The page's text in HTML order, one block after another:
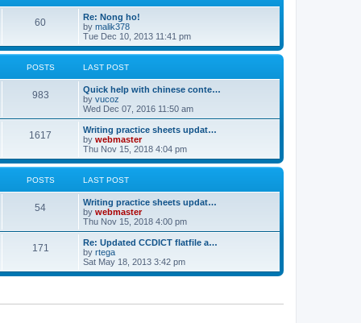
e
p
o
s
t
e
p
o
t
60
Re: Nong ho!
by malik378
i
e
w
l
t
e
s
t
p
o
s
Tue Dec 10, 2013 11:41 pm
POSTS LAST POST
983
Quick help with chinese conte…
by vucoz
i
e
w
t
h
l
e
s
t
p
o
s
Wed Dec 07, 2016 11:50 am
1617
Writing practice sheets updat…
by webmaster
e
w
l
t
e
s
p
o
Thu Nov 15, 2018 4:04 pm
POSTS LAST POST
54
Writing practice sheets updat…
by webmaster
e
w
h
l
e
Thu Nov 15, 2018 4:00 pm
171
Re: Updated CCDICT flatfile a…
by rtega
i
e
Sat May 18, 2013 3:42 pm